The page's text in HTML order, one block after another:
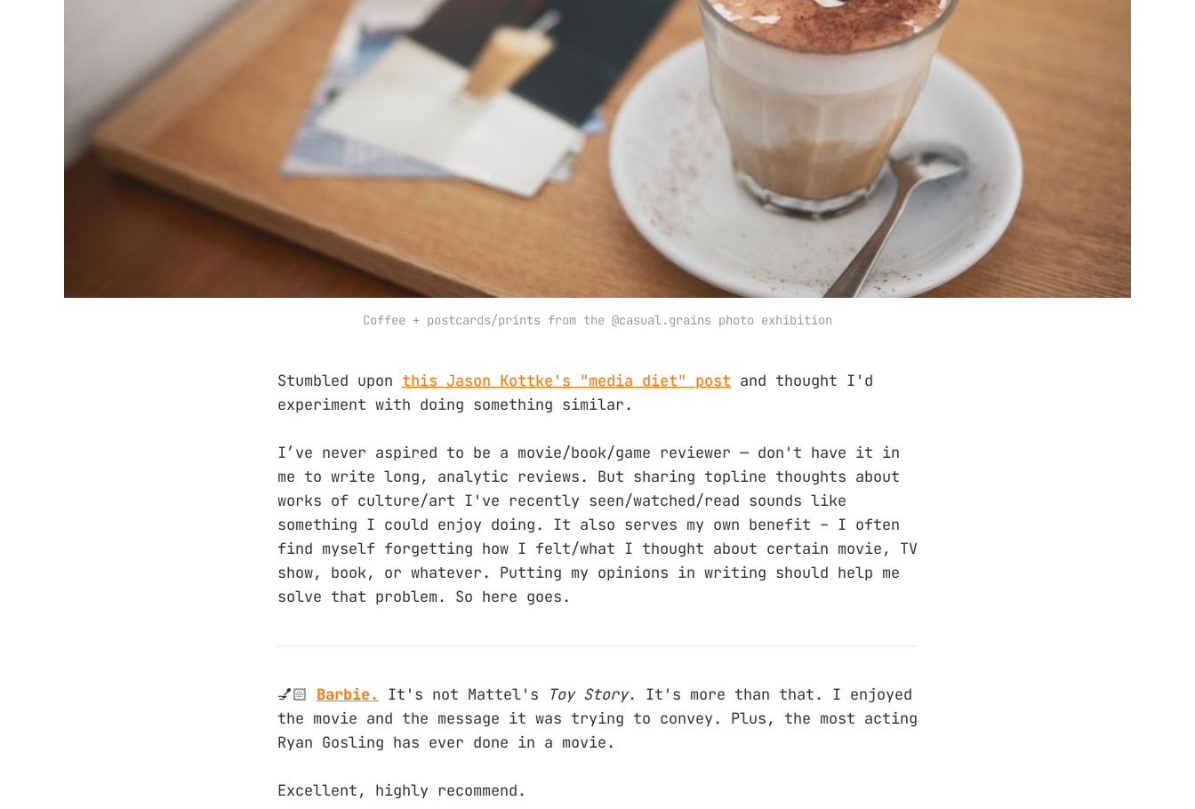
Coffee + postcards/prints from the @casual.grains photo exhibition
Stumbled upon this Jason Kottke's "media diet" post and thought I'd
experiment with doing something similar.
I’ve never aspired to be a movie/book/game reviewer — don't have it in
me to write long, analytic reviews. But sharing topline thoughts about
works of culture/art I've recently seen/watched/read sounds like
something I could enjoy doing. It also serves my own benefit – I often
find myself forgetting how I felt/what I thought about certain movie, TV
show, book, or whatever. Putting my opinions in writing should help me
solve that problem. So here goes.
💅🏻 Barbie. It's not Mattel's Toy Story. It's more than that. I enjoyed
the movie and the message it was trying to convey. Plus, the most acting
Ryan Gosling has ever done in a movie.
Excellent, highly recommend.